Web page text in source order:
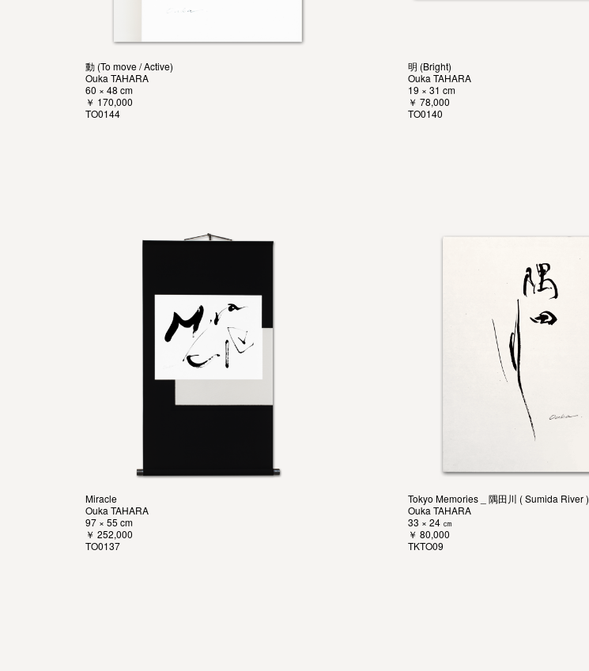
動 (To move / Active)
Ouka TAHARA
60 × 48 cm
￥ 170,000
TO0144
明 (Bright)
Ouka TAHARA
19 × 31 cm
￥ 78,000
TO0140
Miracle
Ouka TAHARA
97 × 55 cm
￥ 252,000
TO0137
Tokyo Memories _ 隅田川 ( Sumida River )
Ouka TAHARA
33 × 24 ㎝
￥ 80,000
TKTO09